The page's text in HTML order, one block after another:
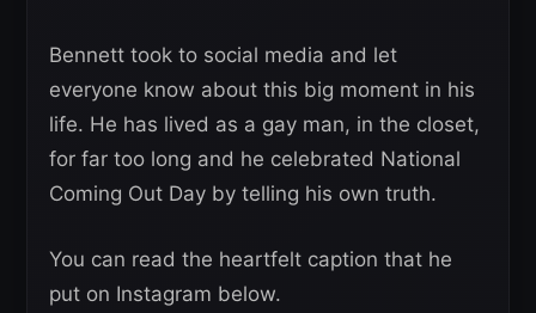
Bennett took to social media and let
everyone know about this big moment in his
life. He has lived as a gay man, in the closet,
for far too long and he celebrated National
Coming Out Day by telling his own truth.
You can read the heartfelt caption that he
put on Instagram below.